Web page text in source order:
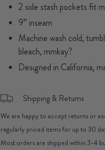
2 side stash pockets fit
9” inseam
Machine wash cold,
bleach, mmkay?
Designed in California,
Shipping & Returns
We are happy to accept returns or
regularly priced items for up to 30
Most orders are shipped within 3-4